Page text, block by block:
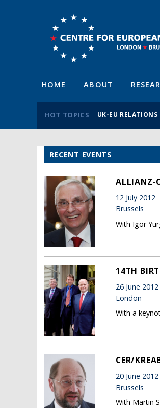
HOME ABOUT
HOT TOPICS UK-EU RELATIONS
RECENT EVENTS
ALLIANZ-
12 July 2012
Brussels
With Igor
14TH
26 June 2012
London
With a
CER/
20 June 2012
Brussels
With Martin